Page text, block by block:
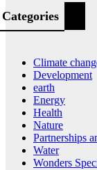
Categories
Climate
Development
earth
Energy
Health
Nature
Partnerships
Water
Wonders